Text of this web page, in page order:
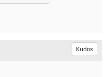
Kudos